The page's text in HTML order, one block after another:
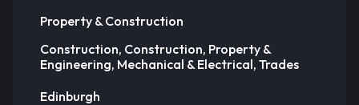
Property & Construction
Construction, Construction, Property &
Engineering, Mechanical & Electrical, Trades
Edinburgh